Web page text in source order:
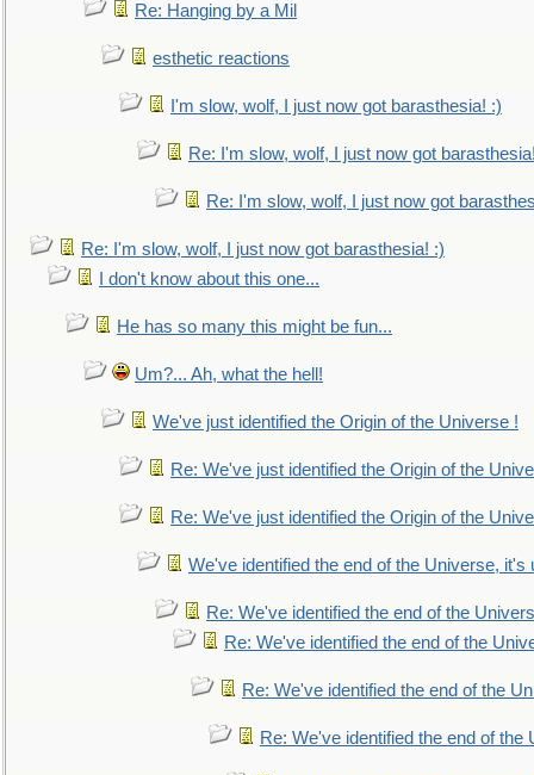
Re: Hanging by a Mil
esthetic reactions
I'm slow, wolf, I just now got barasthesia! :)
Re: I'm slow, wolf, I just now got
Re: I'm slow, wolf, I just now got
Re: I'm slow, wolf, I just now got barasthesia! :)
I don't know about this one...
He has so many this might be fun...
Um?... Ah, what the hell!
We've just identified the Origin of the Universe !
Re: We've just identified the Origin of the
Re: We've just identified the Origin of the
We've identified the end of the Universe, it's
Re: We've identified the end of the
Re: We've identified the end of the
Re: We've identified the end of the
Re: We've identified the end of the